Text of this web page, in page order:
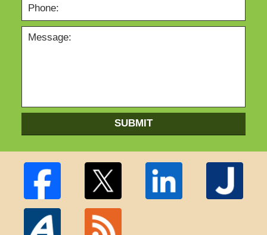
SUBMIT